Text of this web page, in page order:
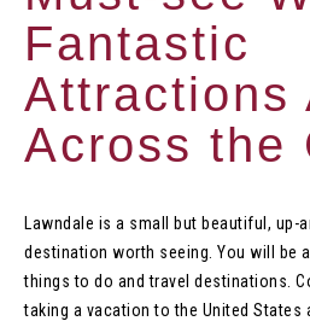
Fantastic
Attractions
Across the
Lawndale is a small but beautiful, up-
destination worth seeing. You will be
things to do and travel destinations.
taking a vacation to the United States